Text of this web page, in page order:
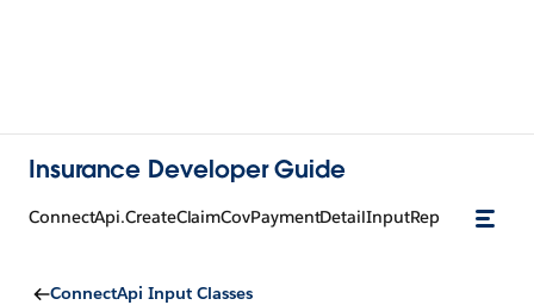
Insurance Developer Guide
ConnectApi.CreateClaimCovPaymentDetailInputRep
ConnectApi Input Classes